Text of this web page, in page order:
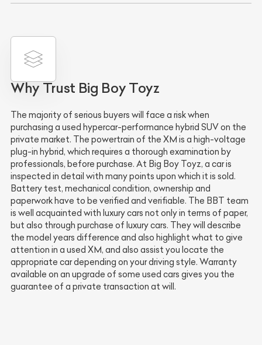
Why Trust Big Boy Toyz
The majority of serious buyers will face a risk when
purchasing a used hypercar-performance hybrid SUV on the
private market. The powertrain of the XM is a high-voltage
plug-in hybrid, which requires a thorough examination by
professionals, before purchase. At Big Boy Toyz, a car is
inspected in detail with many points upon which it is sold.
Battery test, mechanical condition, ownership and
paperwork have to be verified and verifiable. The BBT team
is well acquainted with luxury cars not only in terms of paper,
but also through purchase of luxury cars. They will describe
the model years difference and also highlight what to give
attention in a used XM, and also assist you locate the
appropriate car depending on your driving style. Warranty
available on an upgrade of some used cars gives you the
guarantee of a private transaction at will.